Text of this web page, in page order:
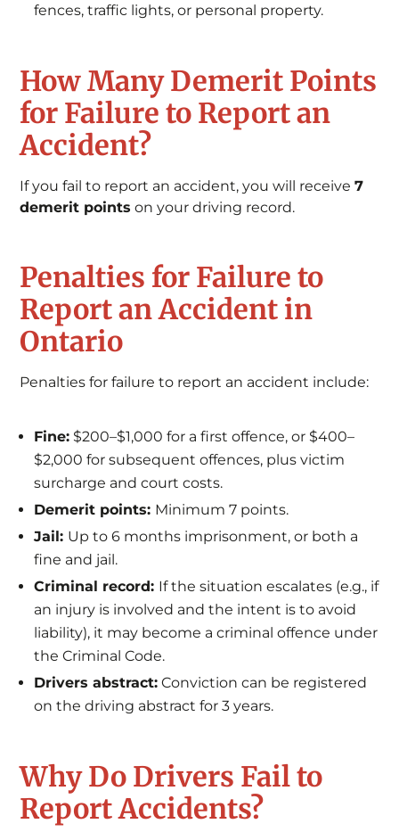
fences, traffic lights, or personal property.
How Many Demerit Points
for Failure to Report an
Accident?
If you fail to report an accident, you will receive7
demerit points on your driving record.
Penalties for Failure to
Report an Accident in
Ontario
Penalties for failure to report an accident include:
Fine: $200–$1,000 for a first offence, or $400–
$2,000 for subsequent offences, plus victim
surcharge and court costs.
Demerit points: Minimum 7 points.
Jail: Up to 6 months imprisonment, or both a
fine and jail.
Criminal record: If the situation escalates (e.g., if
an injury is involved and the intent is to avoid
liability), it may become a criminal offence under
the Criminal Code.
Drivers abstract: Conviction can be registered
on the driving abstract for 3 years.
Why Do Drivers Fail to
Report Accidents?